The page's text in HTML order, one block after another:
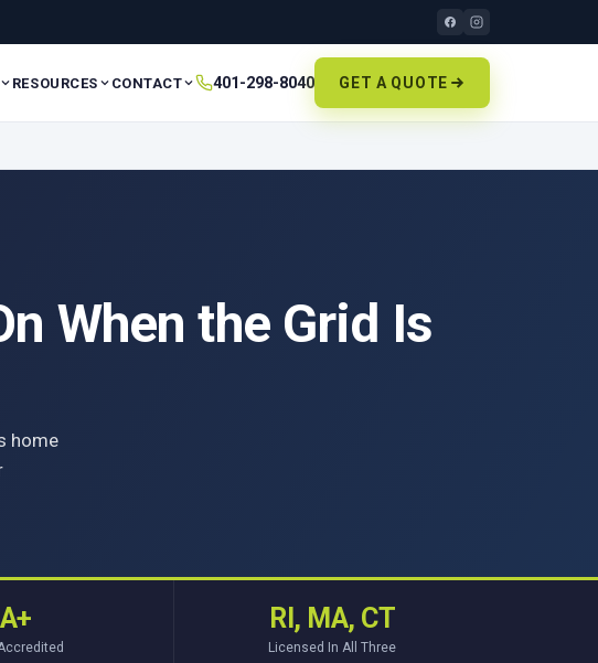
RESOURCES CONTACT 401-298-8040 GET A QUOTE
When the Grid Is
home
A+ RI, MA, CT
Licensed In All Three